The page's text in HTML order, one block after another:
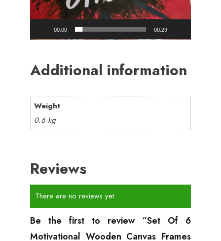
00:00 00:29
Additional information
Weight
0.6 kg
Reviews
There are no reviews yet.
Be the first to review “Set Of 6
Motivational Wooden Canvas Frames